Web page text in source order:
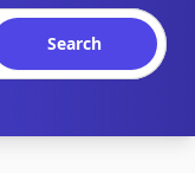
Search